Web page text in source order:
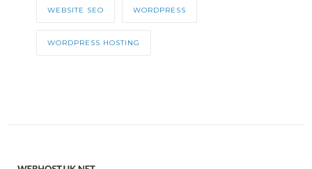
WEBSITE SEO WORDPRESS
WORDPRESS HOSTING